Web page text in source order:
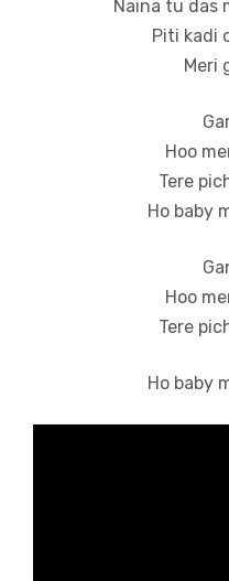
Naina tu das
Piti kadi
Meri
Hoo
Tere
Ho baby
Hoo
Tere
Ho baby